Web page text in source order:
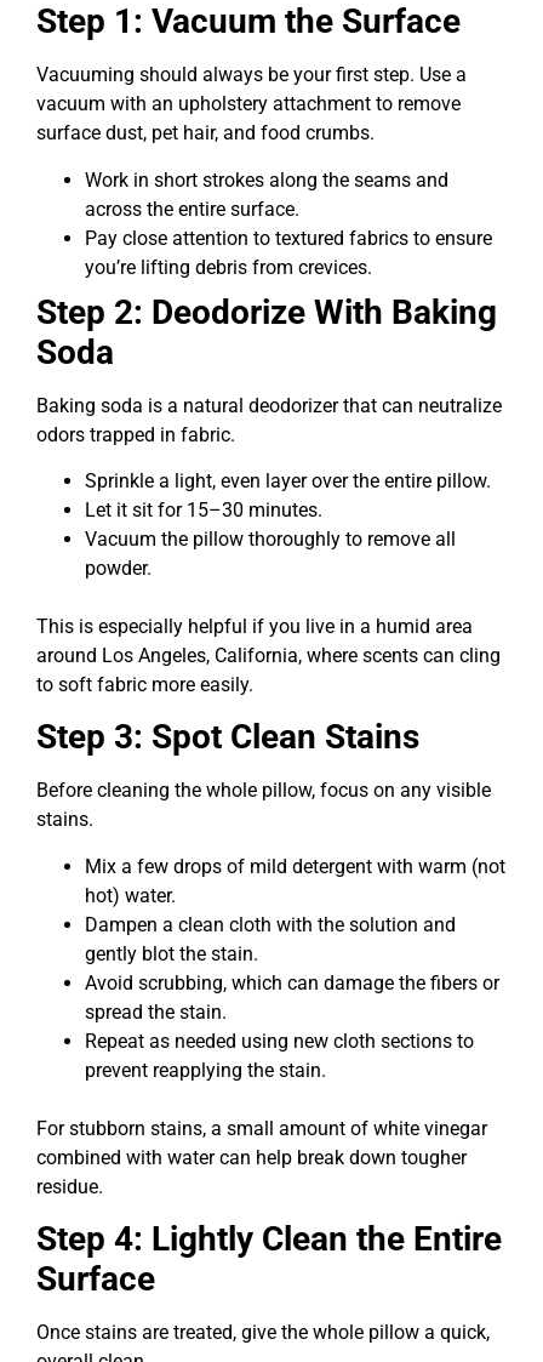
Step 1: Vacuum the Surface
Vacuuming should always be your first step. Use a
vacuum with an upholstery attachment to remove
surface dust, pet hair, and food crumbs.
Work in short strokes along the seams and
across the entire surface.
Pay close attention to textured fabrics to ensure
you’re lifting debris from crevices.
Step 2: Deodorize With Baking
Soda
Baking soda is a natural deodorizer that can neutralize
odors trapped in fabric.
Sprinkle a light, even layer over the entire pillow.
Let it sit for 15–30 minutes.
Vacuum the pillow thoroughly to remove all
powder.
This is especially helpful if you live in a humid area
around Los Angeles, California, where scents can cling
to soft fabric more easily.
Step 3: Spot Clean Stains
Before cleaning the whole pillow, focus on any visible
stains.
Mix a few drops of mild detergent with warm (not
hot) water.
Dampen a clean cloth with the solution and
gently blot the stain.
Avoid scrubbing, which can damage the fibers or
spread the stain.
Repeat as needed using new cloth sections to
prevent reapplying the stain.
For stubborn stains, a small amount of white vinegar
combined with water can help break down tougher
residue.
Step 4: Lightly Clean the Entire
Surface
Once stains are treated, give the whole pillow a quick,